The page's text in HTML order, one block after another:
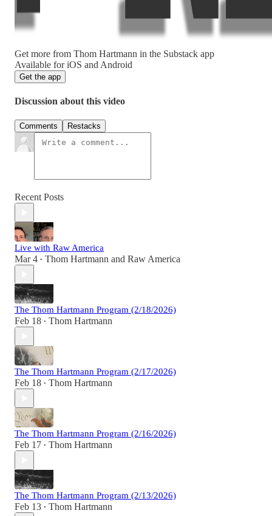
Get more from Thom Hartmann in the Substack app
Available for iOS and Android
Get the app
Discussion about this video
Comments Restacks
Recent Posts
Live with Raw America
Mar 4 • Thom Hartmann and Raw America
The Thom Hartmann Program (2/18/2026)
Feb 18 • Thom Hartmann
The Thom Hartmann Program (2/17/2026)
Feb 18 • Thom Hartmann
The Thom Hartmann Program (2/16/2026)
Feb 17 • Thom Hartmann
The Thom Hartmann Program (2/13/2026)
Feb 13 • Thom Hartmann